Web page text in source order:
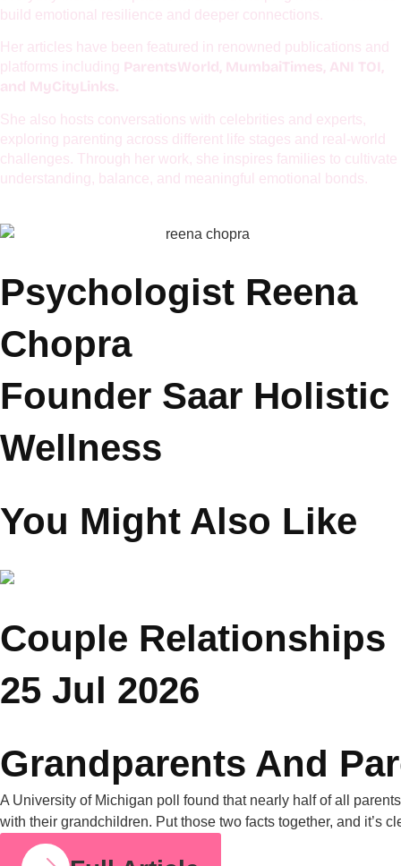
organizations.
She is also a devoted mother who firmly believes that calm
mothers raise calm children and connected families. Her work
centers around emotional well-being, mindful parenting,
managing hyperactivity, and applying practical psychology to
everyday life. She is passionate about helping modern families
build emotional resilience and deeper connections.
Her articles have been featured in renowned publications and
platforms includingParentsWorld, MumbaiTimes, ANI TOI,
She also hosts conversations with celebrities and experts,
challenges. Through her work, she inspires families to cultivate
understanding, balance, and meaningful emotional bonds.
Psychologist Reena
Chopra
Founder Saar Holistic
Wellness
You Might Also Like